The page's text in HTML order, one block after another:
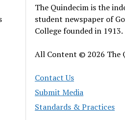
The Quindecim is the
student newspaper of
College founded in 1913.
All Content © 2026 The
Contact Us
Submit Media
Standards & Practices